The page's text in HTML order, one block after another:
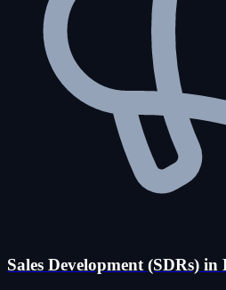
Sales Development (SDRs)